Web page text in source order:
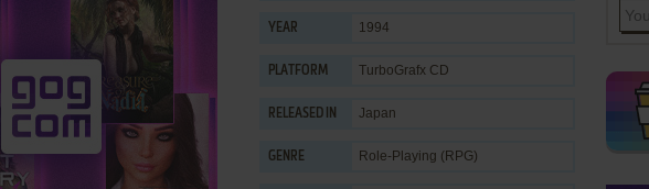
YEAR 1994
PLATFORM TurboGrafx CD
RELEASED IN Japan
GENRE Role-Playing (RPG)